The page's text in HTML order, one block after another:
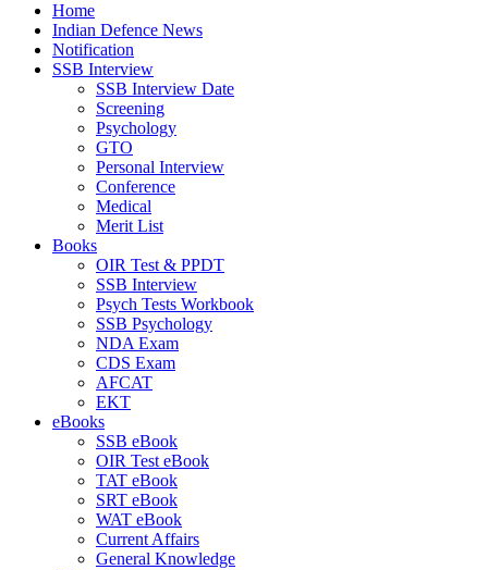
Home
Indian Defence News
Notification
SSB Interview
SSB Interview Date
Screening
Psychology
GTO
Personal Interview
Conference
Medical
Merit List
Books
OIR Test & PPDT
SSB Interview
Psych Tests Workbook
SSB Psychology
NDA Exam
CDS Exam
AFCAT
EKT
eBooks
SSB eBook
OIR Test eBook
TAT eBook
SRT eBook
WAT eBook
Current Affairs
General Knowledge